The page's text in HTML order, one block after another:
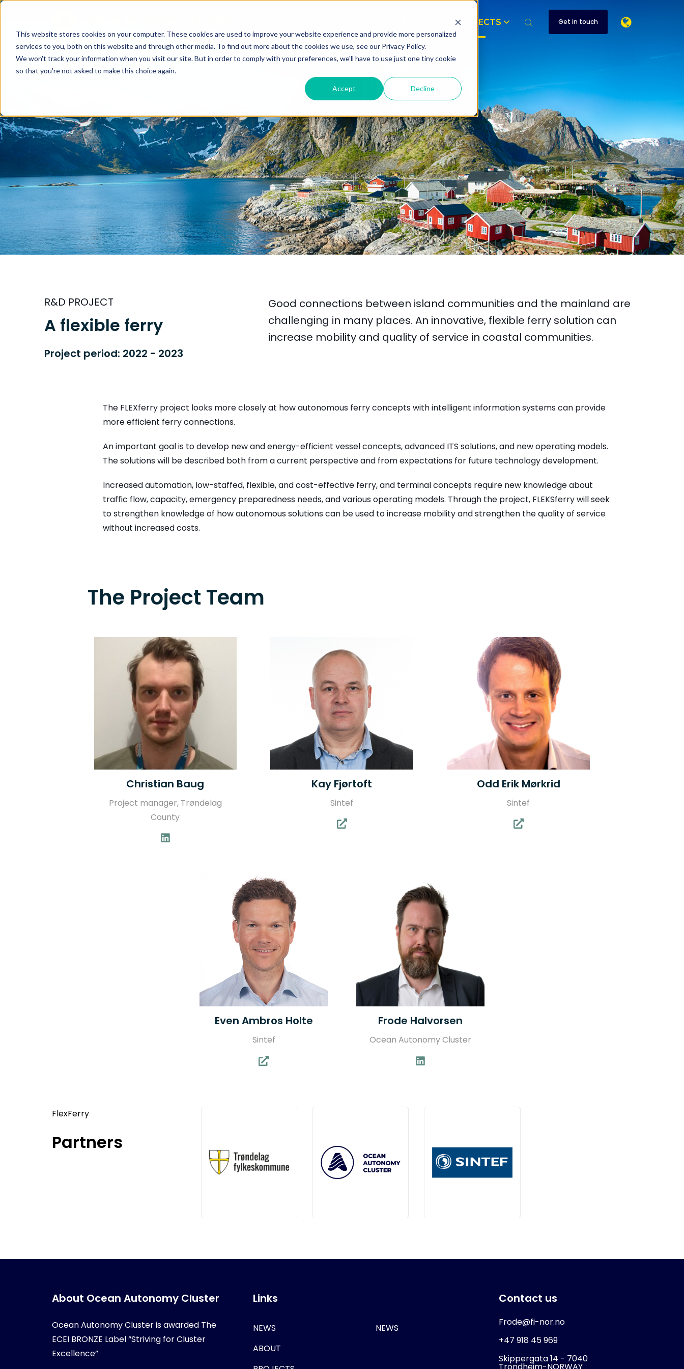
This website stores cookies on your computer. These cookies are used to improve your website experience and provide more personalized
services to you, both on this website and through other media. To find out more about the cookies we use, see our Privacy Policy.
We won't track your information when you visit our site. But in order to comply with your preferences, we'll have to use just one tiny cookie
so that you're not asked to make this choice again.
Accept Decline
PROJECTS Get in touch
R&D PROJECT
A flexible ferry
Project period: 2022 - 2023
Good connections between island communities and the mainland are
challenging in many places. An innovative, flexible ferry solution can
increase mobility and quality of service in coastal communities.
The FLEXferry project looks more closely at how autonomous ferry concepts with intelligent information systems can provide
more efficient ferry connections.
An important goal is to develop new and energy-efficient vessel concepts, advanced ITS solutions, and new operating models.
The solutions will be described both from a current perspective and from expectations for future technology development.
Increased automation, low-staffed, flexible, and cost-effective ferry, and terminal concepts require new knowledge about
traffic flow, capacity, emergency preparedness needs, and various operating models. Through the project, FLEKSferry will seek
to strengthen knowledge of how autonomous solutions can be used to increase mobility and strengthen the quality of service
without increased costs.
The Project Team
Christian Baug
Project manager, Trøndelag
County
Kay Fjørtoft
Sintef
Odd Erik Mørkrid
Sintef
Even Ambros Holte
Sintef
Frode Halvorsen
Ocean Autonomy Cluster
FlexFerry
Partners
About Ocean Autonomy Cluster
Ocean Autonomy Cluster is awarded The
ECEI BRONZE Label “Striving for Cluster
Excellence”
Links
NEWS
ABOUT
NEWS
Contact us
Frode@fi-nor.no
+47 918 45 969
Skippergata 14 - 7040